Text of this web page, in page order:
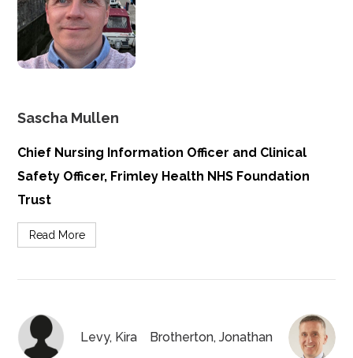
Sascha Mullen
Chief Nursing Information Officer and Clinical
Safety Officer, Frimley Health NHS Foundation
Trust
Read More
Levy, Kira Brotherton, Jonathan